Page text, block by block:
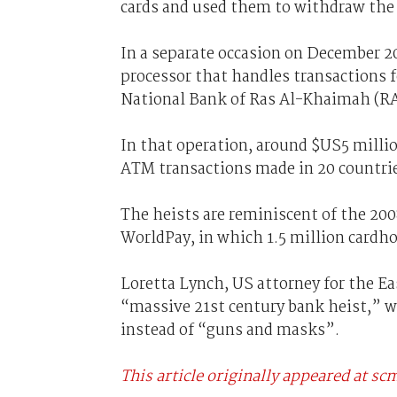
cards and used them to withdraw
In a separate occasion on December
processor that handles transactions
National Bank of Ras Al-Khaimah
In that operation, around $US5
ATM transactions made in 20
The heists are reminiscent of the
WorldPay, in which 1.5 million
Loretta Lynch, US attorney for the
“massive 21st century bank heist,”
instead of “guns and masks”.
This article originally appeared at